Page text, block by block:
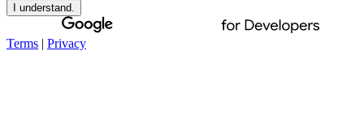
I understand.
Terms | Privacy